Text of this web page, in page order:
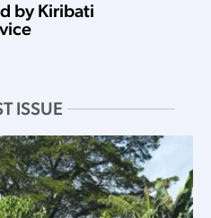
by Kiribati
ISSUE